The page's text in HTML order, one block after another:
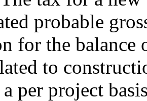
probable
for the balance
to
per project